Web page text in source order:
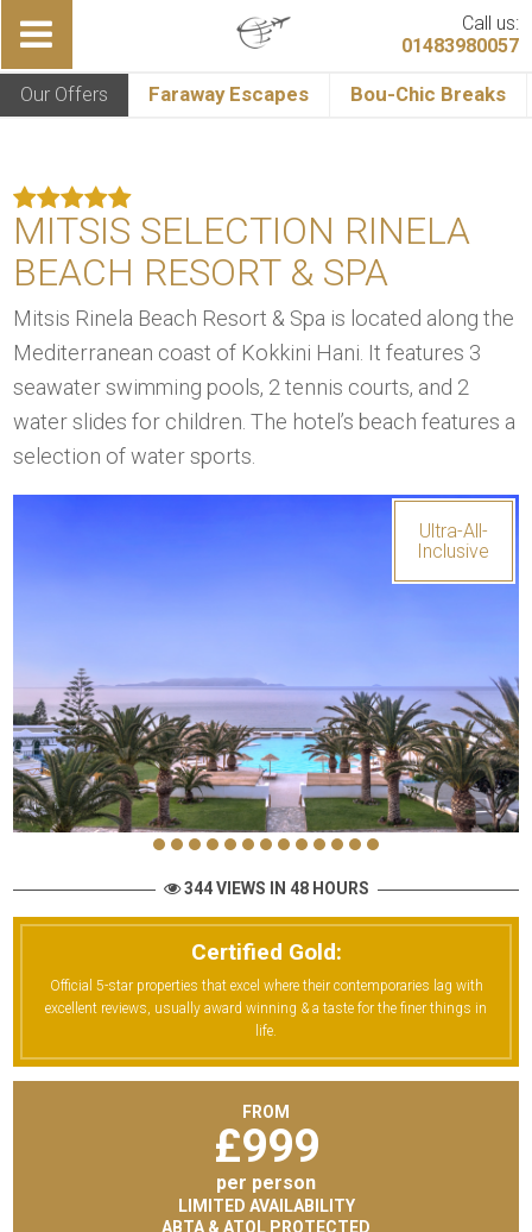
Call us:
01483980057
Our Offers Faraway Escapes Bou-Chic Breaks
MITSIS SELECTION RINELA
BEACH RESORT & SPA
Mitsis Rinela Beach Resort & Spa is located along the
Mediterranean coast of Kokkini Hani. It features 3
seawater swimming pools, 2 tennis courts, and 2
water slides for children. The hotel’s beach features a
selection of water sports.
Ultra-All-
Inclusive
344 VIEWS IN 48 HOURS
Certified Gold:
Official 5-star properties that excel where their contemporaries lag with
excellent reviews, usually award winning & a taste for the finer things in
life.
FROM
£999
per person
LIMITED AVAILABILITY
ABTA & ATOL PROTECTED